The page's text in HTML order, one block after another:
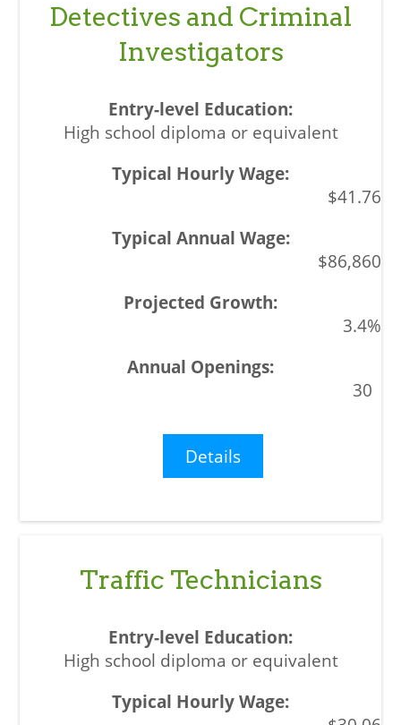
Detectives and Criminal
Investigators
High school diploma or equivalent
$41.76
$86,860
3.4%
30
Details
Traffic Technicians
High school diploma or equivalent